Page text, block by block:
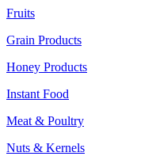
Fruits
Grain Products
Honey Products
Instant Food
Meat & Poultry
Nuts & Kernels